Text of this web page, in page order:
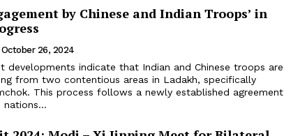
by Chinese and Indian Troops’ in
October 26, 2024
developments indicate that Indian and Chinese troops are
from two contentious areas in Ladakh, specifically
This process follows a newly established agreement